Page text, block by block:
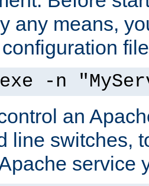
any means,
-n
an
line switches,
service